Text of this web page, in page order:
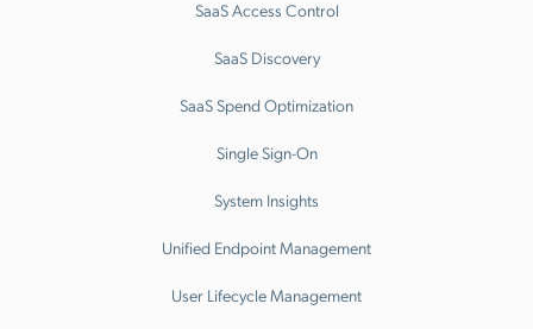
SaaS Access Control
SaaS Discovery
SaaS Spend Optimization
Single Sign-On
System Insights
Unified Endpoint Management
User Lifecycle Management